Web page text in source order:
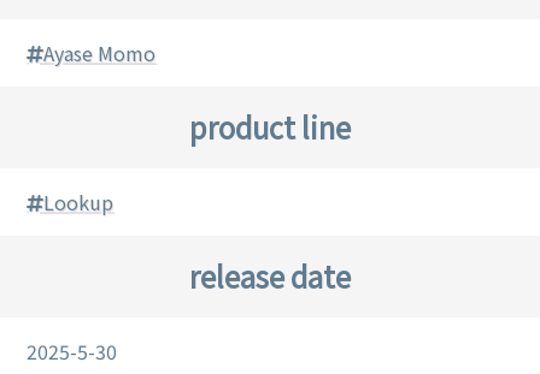
Ayase Momo
product line
Lookup
release date
2025-5-30